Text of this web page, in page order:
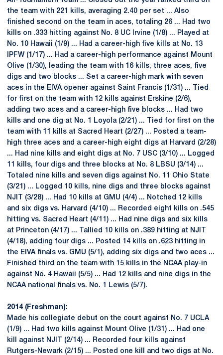
the team with 221 kills, averaging 2.40 per set ... Also
finished second on the team in aces, totaling 26 ... Had two
kills on .333 hitting against No. 8 UC Irvine (1/8) ... Played at
No. 10 Hawaii (1/9) ... Had a career-high five kills at No. 13
IPFW (1/17) ... Had a career-high performance against Mount
Olive (1/30), leading the team with 16 kills, three aces, five
digs and two blocks ... Set a career-high mark with seven
aces in the EIVA opener against Saint Francis (1/31) ... Tied
for first on the team with 12 kills against Erskine (2/6),
adding two aces and a career-high five blocks ... Had two
kills and one dig at No. 1 Loyola (2/21) ... Tied for first on the
team with 11 kills at Sacred Heart (2/27) ... Posted a team-
high three aces and a career-high eight digs at Harvard (2/28)
... Had nine kills and eight digs at No. 7 USC (3/10) ... Logged
11 kills, four digs and three blocks at No. 8 LBSU (3/14) ...
Totaled nine kills and seven digs against No. 11 Ohio State
(3/21) ... Logged 10 kills, nine digs and three blocks against
NJIT (3/28) ... Had 10 kills at GMU (4/4) ... Notched 12 kills
and six digs vs. Harvard (4/10) ... Recorded eight kills on .545
hitting vs. Sacred Heart (4/11) ... Had nine digs and six kills
at Princeton (4/17) ... Tallied 10 kills on .389 hitting at NJIT
(4/18), adding four digs ... Posted 14 kills on .623 hitting in
the EIVA finals vs. GMU (5/1), adding six digs and two aces ...
Finished third on the team with 15 kills in the NCAA play-in
against No. 4 Hawaii (5/5) ... Had 12 kills and nine digs in the
NCAA national finals vs. No. 1 Lewis (5/7).
2014 (Freshman):
Made his collegiate debut on the court against No. 7 UCLA
(1/9) ... Had two kills against Mount Olive (1/31) ... Had one
kill against NJIT (2/14) ... Recorded four kills against
Rutgers-Newark (2/15) ... Posted one kill and two digs at No.